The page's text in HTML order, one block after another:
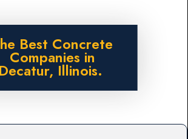
Best Concrete
Companies in
Decatur, Illinois.